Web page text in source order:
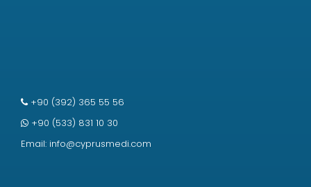
+90 (392) 365 55 56
+90 (533) 831 10 30
Email: info@cyprusmedi.com